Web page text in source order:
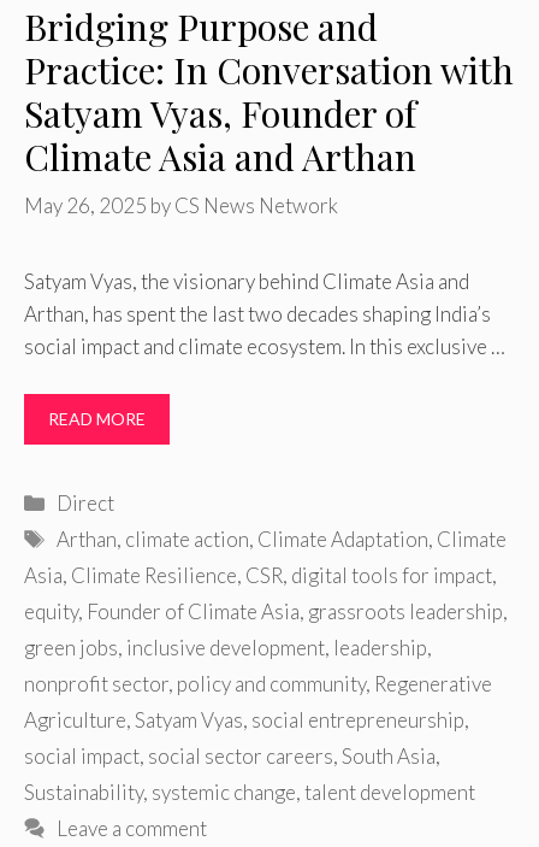
Bridging Purpose and
Practice: In Conversation with
Satyam Vyas, Founder of
Climate Asia and Arthan
May 26, 2025 byCS News Network
Satyam Vyas, the visionary behind Climate Asia and
Arthan, has spent the last two decades shaping India’s
social impact and climate ecosystem. In this exclusive …
READ MORE
Categories
Direct
Tags
Arthan, climate action, Climate Adaptation, Climate
Asia, Climate Resilience, CSR, digital tools for impact,
equity, Founder of Climate Asia, grassroots leadership,
green jobs, inclusive development, leadership,
nonprofit sector, policy and community, Regenerative
Agriculture,Satyam Vyas, social entrepreneurship,
social impact, social sector careers,South Asia,
Sustainability, systemic change,talent development
Leave a comment